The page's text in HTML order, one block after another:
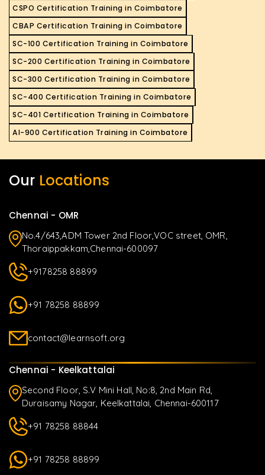
CSPO Certification Training in Coimbatore
CBAP Certification Training in Coimbatore
SC-100 Certification Training in Coimbatore
SC-200 Certification Training in Coimbatore
SC-300 Certification Training in Coimbatore
SC-400 Certification Training in Coimbatore
SC-401 Certification Training in Coimbatore
AI-900 Certification Training in Coimbatore
Our Locations
Chennai - OMR
No.4/643,ADM Tower 2nd Floor,VOC street, OMR,
Thoraippakkam,Chennai-600097
+9178258 88899
+91 78258 88899
contact@learnsoft.org
Chennai - Keelkattalai
Second Floor, S.V Mini Hall, No:8, 2nd Main Rd,
Duraisamy Nagar, Keelkattalai, Chennai-600117
+91 78258 88844
+91 78258 88899